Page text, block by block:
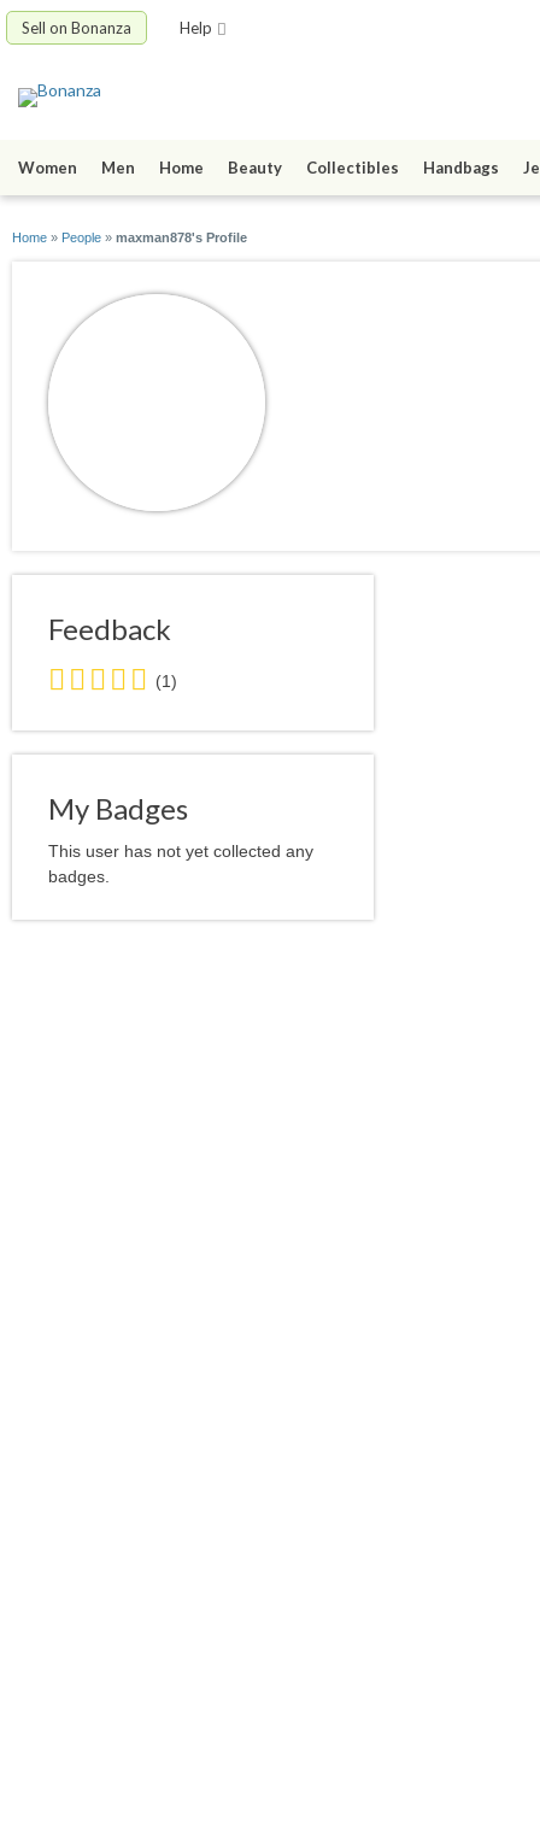
Sell on Bonanza Help
Women Men Home Beauty Collectibles Handbags
Home » People » maxman878's Profile
Feedback
5.0
stars
average
user
(1)
My Badges
This user has not yet collected any
badges.